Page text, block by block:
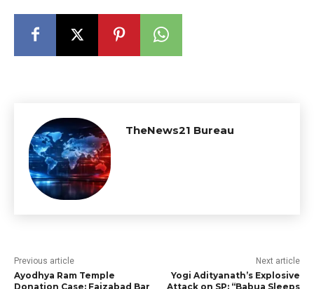
TheNews21 Bureau
Previous article
Ayodhya Ram Temple
Donation Case: Faizabad Bar
Next article
Yogi Adityanath’s Explosive
Attack on SP: “Babua Sleeps